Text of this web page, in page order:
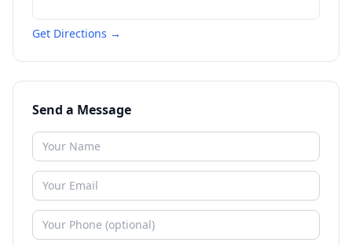
Get Directions →
Send a Message